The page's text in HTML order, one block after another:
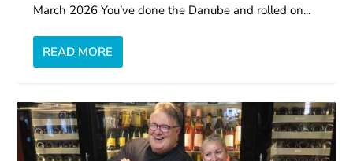
March 2026 You’ve done the Danube and rolled on...
READ MORE